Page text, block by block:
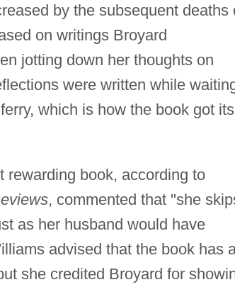
by the subsequent deaths
on writings Broyard
jotting down her thoughts on
were written while
which is how the book got its
rewarding book, according to
, commented that "she
as her husband would have
advised that the book has
she credited Broyard for